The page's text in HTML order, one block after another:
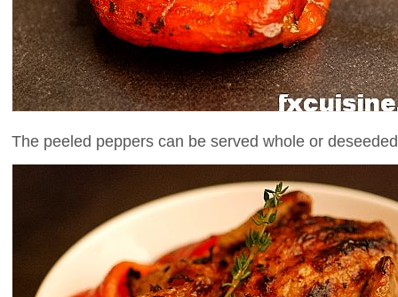
The peeled peppers can be served whole or